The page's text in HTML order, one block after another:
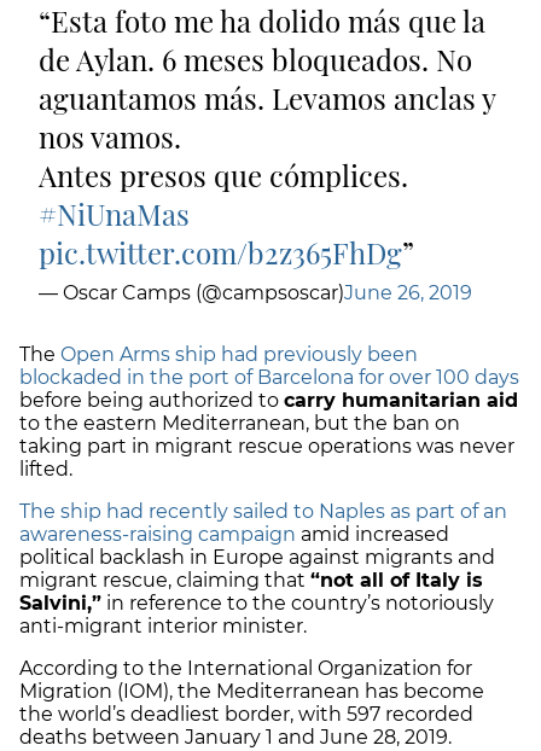
Esta foto me ha dolido más que la
de Aylan. 6 meses bloqueados. No
aguantamos más. Levamos anclas y
nos vamos.
Antes presos que cómplices.
#NiUnaMas
pic.twitter.com/b2z365FhDg
— Oscar Camps (@campsoscar)June 26, 2019
The Open Arms ship had previously been
blockaded in the port of Barcelona for over 100 days
before being authorized to carry humanitarian aid
to the eastern Mediterranean, but the ban on
taking part in migrant rescue operations was never
lifted.
The ship had recently sailed to Naples as part of an
awareness-raising campaign amid increased
political backlash in Europe against migrants and
migrant rescue, claiming that “not all of Italy is
Salvini,” in reference to the country’s notoriously
anti-migrant interior minister.
According to the International Organization for
Migration (IOM), the Mediterranean has become
the world’s deadliest border, with 597 recorded
deaths between January 1 and June 28, 2019.